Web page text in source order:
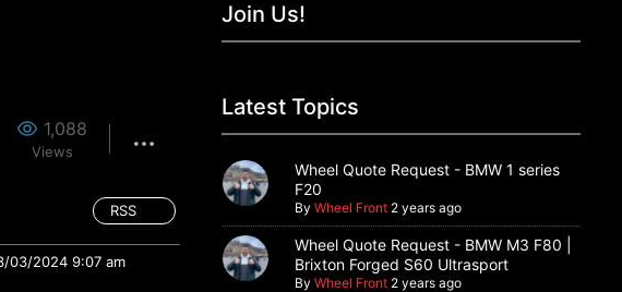
1,088
Views
RSS
03/2024 9:07 am
Join Us!
Latest Topics
Wheel Quote Request - BMW 1 series
F20
By Wheel Front 2 years ago
Wheel Quote Request - BMW M3 F80 |
Brixton Forged S60 Ultrasport
By Wheel Front 2 years ago